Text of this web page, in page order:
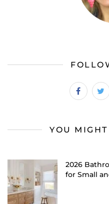
YOU
2026
for Small